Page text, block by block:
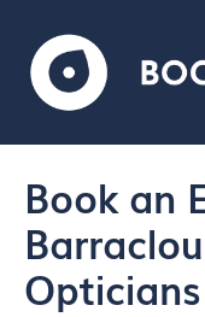
Book an